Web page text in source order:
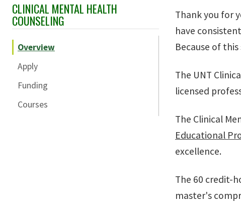
Skip Section Navigation
CLINICAL MENTAL HEALTH
COUNSELING
Overview
Apply
Funding
Courses
Thank you for
have
Because of
The UNT
licensed
The Clinical
Educational
excellence.
The 60 credit-
master's